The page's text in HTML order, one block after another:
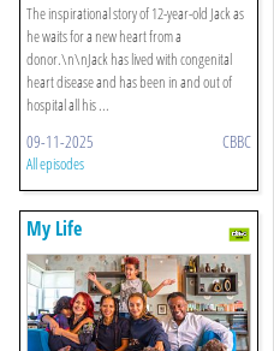
The inspirational story of 12-year-old Jack as
he waits for a new heart from a
donor.\n\nJack has lived with congenital
heart disease and has been in and out of
hospital all his ...
09-11-2025 CBBC
All episodes
My Life